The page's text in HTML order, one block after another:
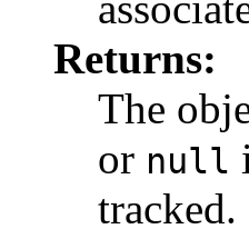
Returns:
The
or null
tracked.